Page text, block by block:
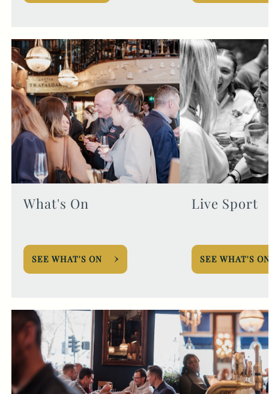
What's On
SEE WHAT'S ON
Live Sport
SEE WHAT'S